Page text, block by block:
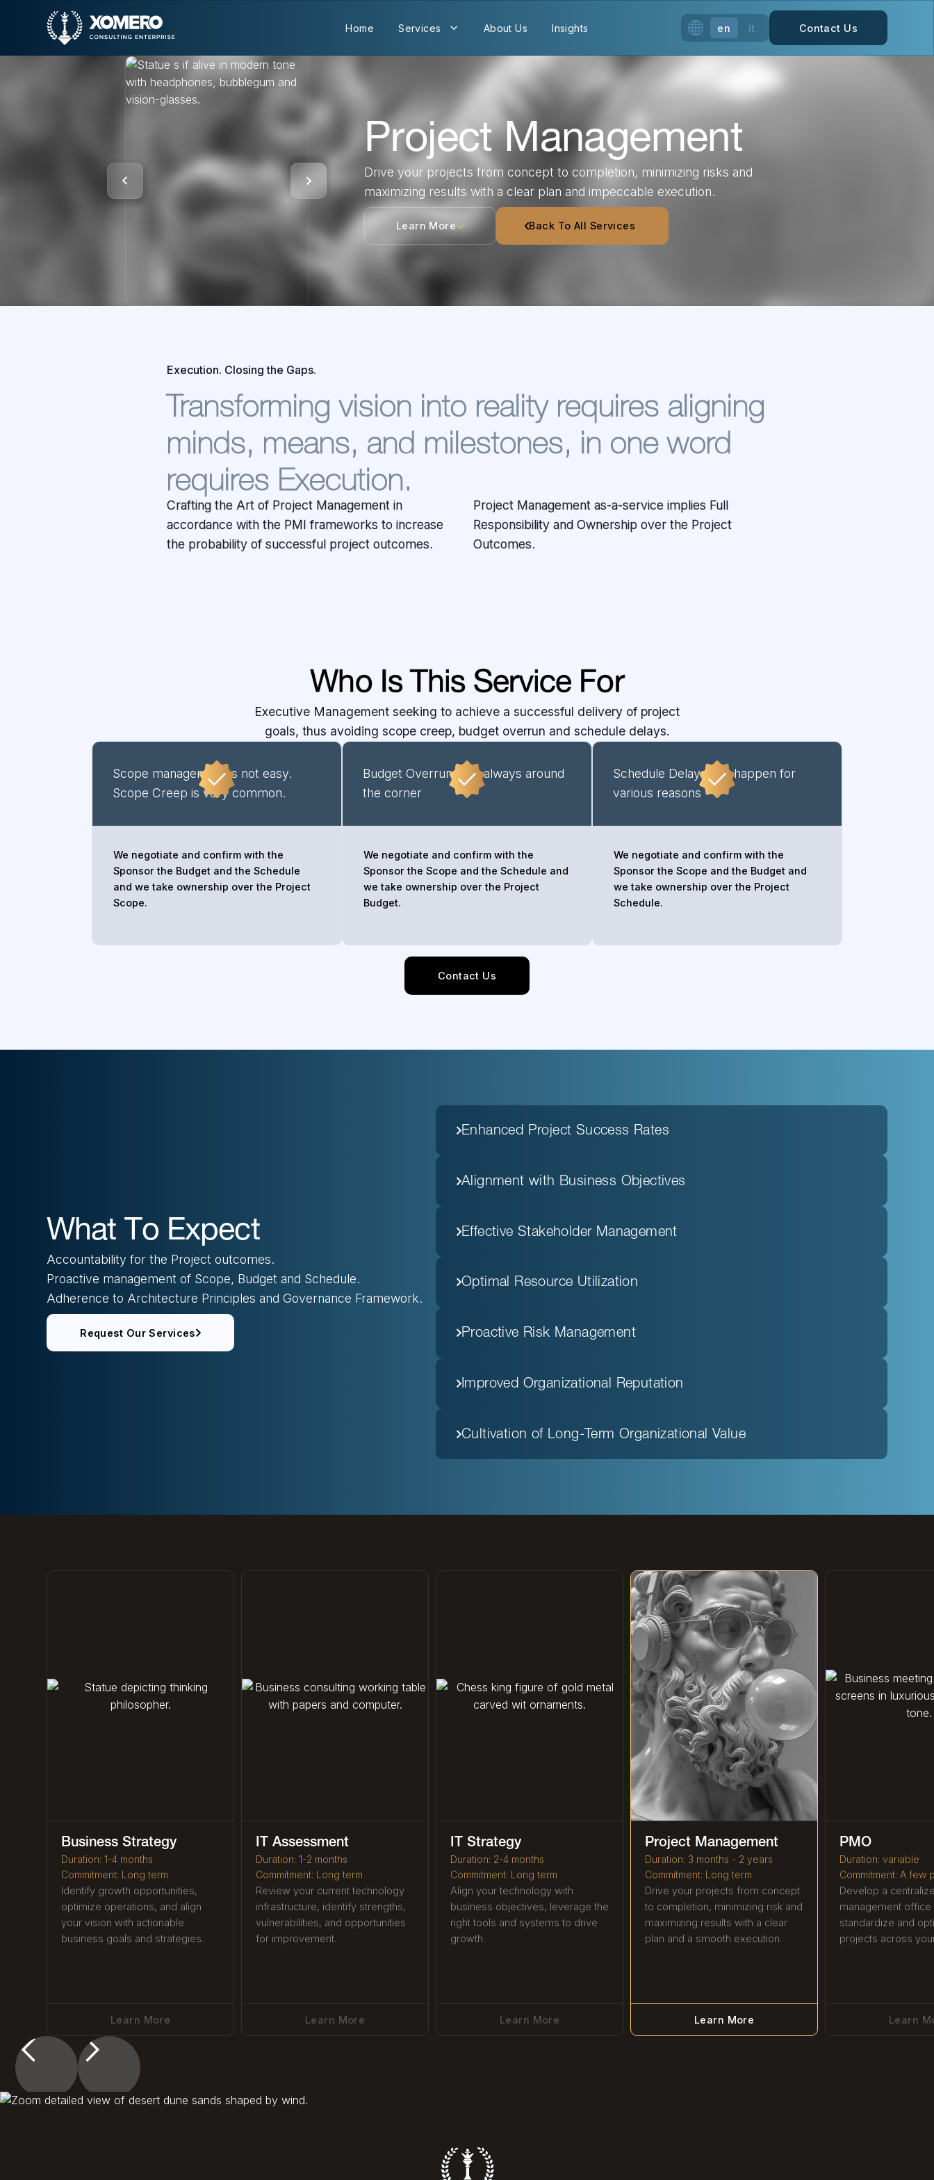
Home Services About Us Insights en it Contact Us
Project Management
Drive your projects from concept to completion, minimizing risks and
maximizing results with a clear plan and impeccable execution.
Learn More Back To All Services
Execution. Closing the Gaps.
Transforming vision into reality requires aligning
minds, means, and milestones, in one word
requires Execution.
Crafting the Art of Project Management in
accordance with the PMI frameworks to increase
the probability of successful project outcomes.
Project Management as-a-service implies Full
Responsibility and Ownership over the Project
Outcomes.
Who Is This Service For
Executive Management seeking to achieve a successful delivery of project
goals, thus avoiding scope creep, budget overrun and schedule delays.
Scope management is not easy.
Scope Creep is very common.
We negotiate and confirm with the
Sponsor the Budget and the Schedule
and we take ownership over the Project
Scope.
Budget Overruns are always around
the corner
We negotiate and confirm with the
Sponsor the Scope and the Schedule and
we take ownership over the Project
Budget.
Schedule Delays can happen for
various reasons
We negotiate and confirm with the
Sponsor the Scope and the Budget and
we take ownership over the Project
Schedule.
Contact Us
What To Expect
Accountability for the Project outcomes.
Proactive management of Scope, Budget and Schedule.
Adherence to Architecture Principles and Governance Framework.
Request Our Services
Enhanced Project Success Rates
Alignment with Business Objectives
Effective Stakeholder Management
Optimal Resource Utilization
Proactive Risk Management
Improved Organizational Reputation
Cultivation of Long-Term Organizational Value
Business Strategy
Duration: 1-4 months
Commitment: Long term
Identify growth opportunities,
optimize operations, and align
your vision with actionable
business goals and strategies.
Learn More
IT Assessment
Duration: 1-2 months
Commitment: Long term
Review your current technology
infrastructure, identify strengths,
vulnerabilities, and opportunities
for improvement.
Learn More
IT Strategy
Duration: 2-4 months
Commitment: Long term
Align your technology with
business objectives, leverage the
right tools and systems to drive
growth.
Learn More
Project Management
Duration: 3 months - 2 years
Commitment: Long term
Drive your projects from concept
to completion, minimizing risk and
maximizing results with a clear
plan and a smooth execution.
Learn More
PMO
Duration: variable
Commitment: A few
Develop a
management
standardize and
projects across
Learn